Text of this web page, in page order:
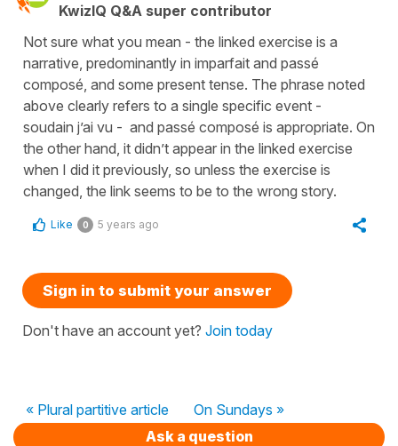
KwizIQ Q&A super contributor
Not sure what you mean - the linked exercise is a
narrative, predominantly in imparfait and passé
composé, and some present tense. The phrase noted
above clearly refers to a single specific event -
soudain j’ai vu - and passé composé is appropriate. On
the other hand, it didn’t appear in the linked exercise
when I did it previously, so unless the exercise is
changed, the link seems to be to the wrong story.
Like 0 5 years ago
Sign in to submit your answer
Don't have an account yet? Join today
« Plural partitive article
On Sundays »
Ask a question